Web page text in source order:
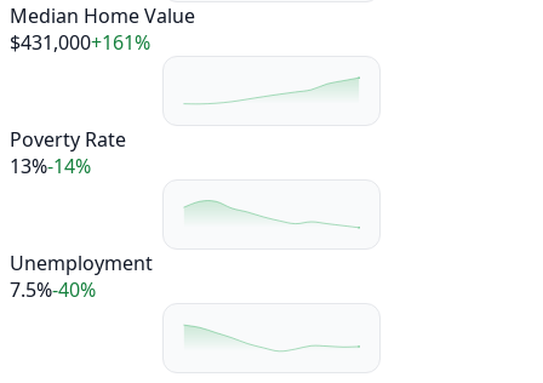
Median Home Value
$431,000+161%
Poverty Rate
13%-14%
Unemployment
7.5%-40%